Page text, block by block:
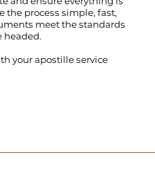
the process simple, fast,
meet the standards
headed.
your apostille service